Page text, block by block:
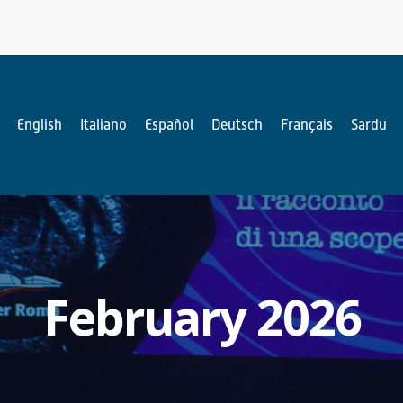
English Italiano Español Deutsch Français Sardu
February 2026